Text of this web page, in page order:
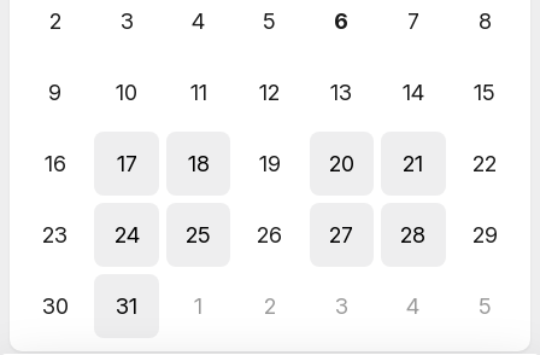
2 3 4 5 6 7 8
9 10 11 12 13 14 15
16 17 18 19 20 21 22
23 24 25 26 27 28 29
30 31 1 2 3 4 5